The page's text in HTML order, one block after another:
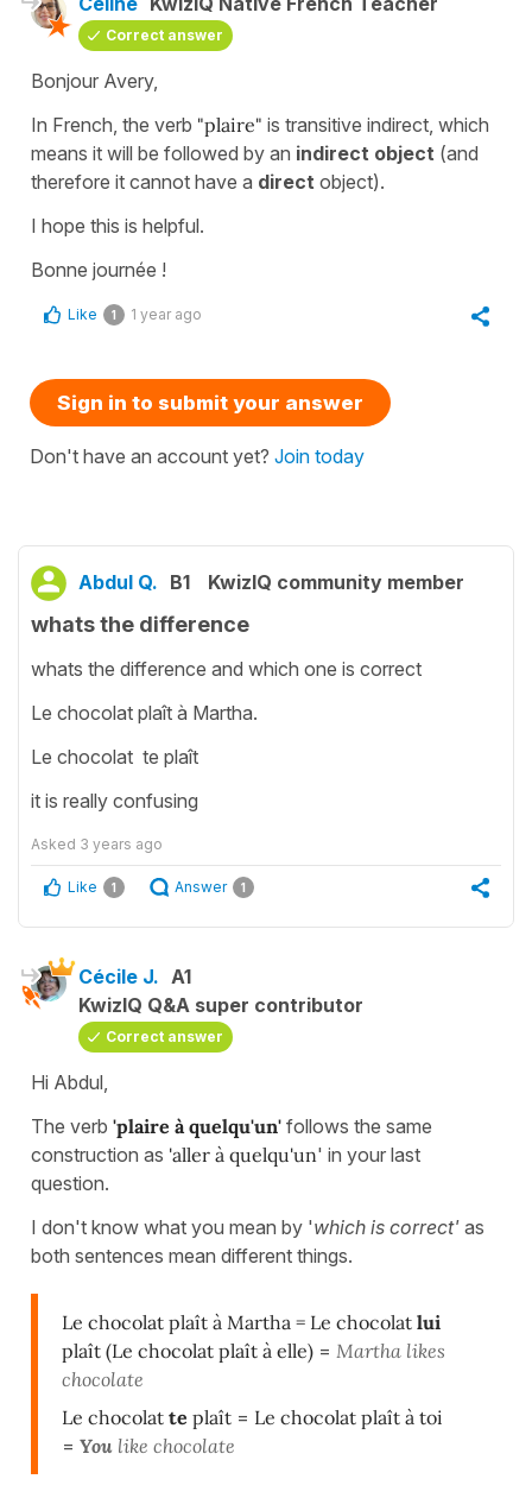
Correct answer
Bonjour Avery,
In French, the verb "plaire" is transitive indirect, which
means it will be followed by an indirect object (and
therefore it cannot have a direct object).
I hope this is helpful.
Bonne journée !
Like 1 1 year ago
Sign in to submit your answer
Don't have an account yet? Join today
Abdul Q. B1 KwizIQ community member
whats the difference
whats the difference and which one is correct
Le chocolat plaît à Martha.
Le chocolat te plaît
it is really confusing
Asked 3 years ago
Like 1 Answer 1
Cécile J. A1
KwizIQ Q&A super contributor
Correct answer
Hi Abdul,
The verb 'plaire à quelqu'un' follows the same
construction as 'aller à quelqu'un' in your last
question.
I don't know what you mean by 'which is correct' as
both sentences mean different things.
Le chocolat plaît à Martha = Le chocolat lui
plaît (Le chocolat plaît à elle) = Martha likes
chocolate
Le chocolat te plaît = Le chocolat plaît à toi
= You like chocolate